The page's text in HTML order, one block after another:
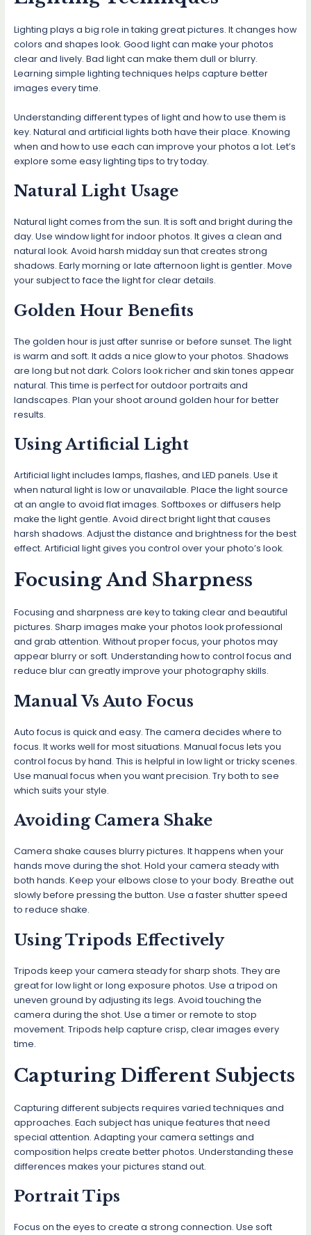
Lighting plays a big role in taking great pictures. It changes how
colors and shapes look. Good light can make your photos
clear and lively. Bad light can make them dull or blurry.
Learning simple lighting techniques helps capture better
images every time.
Understanding different types of light and how to use them is
key. Natural and artificial lights both have their place. Knowing
when and how to use each can improve your photos a lot. Let’s
explore some easy lighting tips to try today.
Natural Light Usage
Natural light comes from the sun. It is soft and bright during the
day. Use window light for indoor photos. It gives a clean and
natural look. Avoid harsh midday sun that creates strong
shadows. Early morning or late afternoon light is gentler. Move
your subject to face the light for clear details.
Golden Hour Benefits
The golden hour is just after sunrise or before sunset. The light
is warm and soft. It adds a nice glow to your photos. Shadows
are long but not dark. Colors look richer and skin tones appear
natural. This time is perfect for outdoor portraits and
landscapes. Plan your shoot around golden hour for better
results.
Using Artificial Light
Artificial light includes lamps, flashes, and LED panels. Use it
when natural light is low or unavailable. Place the light source
at an angle to avoid flat images. Softboxes or diffusers help
make the light gentle. Avoid direct bright light that causes
harsh shadows. Adjust the distance and brightness for the best
effect. Artificial light gives you control over your photo’s look.
Focusing And Sharpness
Focusing and sharpness are key to taking clear and beautiful
pictures. Sharp images make your photos look professional
and grab attention. Without proper focus, your photos may
appear blurry or soft. Understanding how to control focus and
reduce blur can greatly improve your photography skills.
Manual Vs Auto Focus
Auto focus is quick and easy. The camera decides where to
focus. It works well for most situations. Manual focus lets you
control focus by hand. This is helpful in low light or tricky scenes.
Use manual focus when you want precision. Try both to see
which suits your style.
Avoiding Camera Shake
Camera shake causes blurry pictures. It happens when your
hands move during the shot. Hold your camera steady with
both hands. Keep your elbows close to your body. Breathe out
slowly before pressing the button. Use a faster shutter speed
to reduce shake.
Using Tripods Effectively
Tripods keep your camera steady for sharp shots. They are
great for low light or long exposure photos. Use a tripod on
uneven ground by adjusting its legs. Avoid touching the
camera during the shot. Use a timer or remote to stop
movement. Tripods help capture crisp, clear images every
time.
Capturing Different Subjects
Capturing different subjects requires varied techniques and
approaches. Each subject has unique features that need
special attention. Adapting your camera settings and
composition helps create better photos. Understanding these
differences makes your pictures stand out.
Portrait Tips
Focus on the eyes to create a strong connection. Use soft